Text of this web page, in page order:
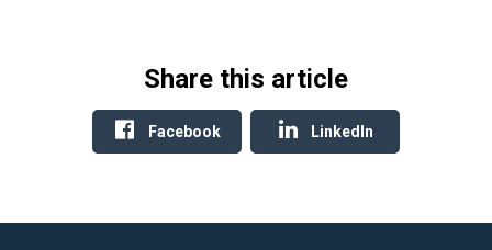
Share this article
Facebook LinkedIn